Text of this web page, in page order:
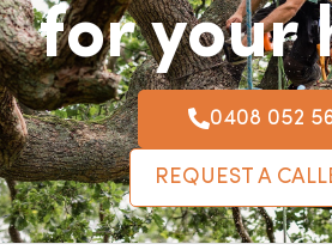
for your
0408 052
REQUEST A